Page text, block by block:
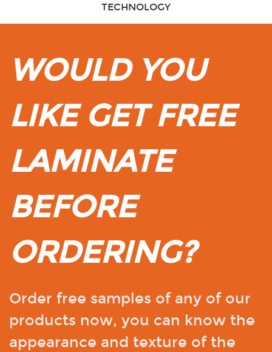
TECHNOLOGY
WOULD YOU
LIKE GET FREE
LAMINATE
BEFORE
ORDERING?
Order free samples of any of our
products now, you can know the
appearance and texture of the